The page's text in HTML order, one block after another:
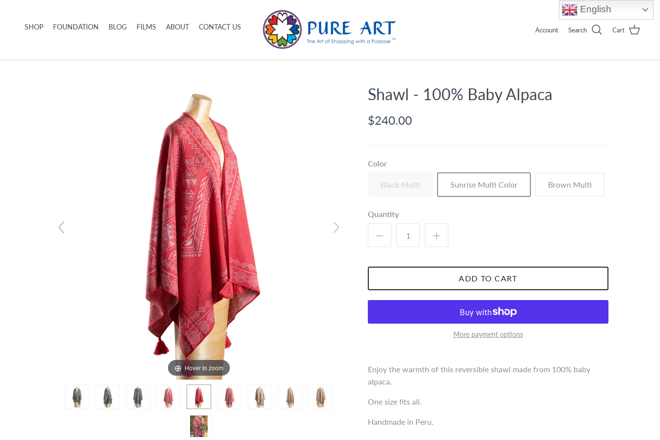
SHOP FOUNDATION BLOG FILMS ABOUT CONTACT US Account Search Cart
Hover to zoom
Shawl - 100% Baby Alpaca
$240.00
Color
Black Multi Sunrise Multi Color Brown Multi
Quantity
ADD TO CART
More payment options
Enjoy the warmth of this reversible shawl made from 100% baby
alpaca.
One size fits all.
Handmade in Peru.
English